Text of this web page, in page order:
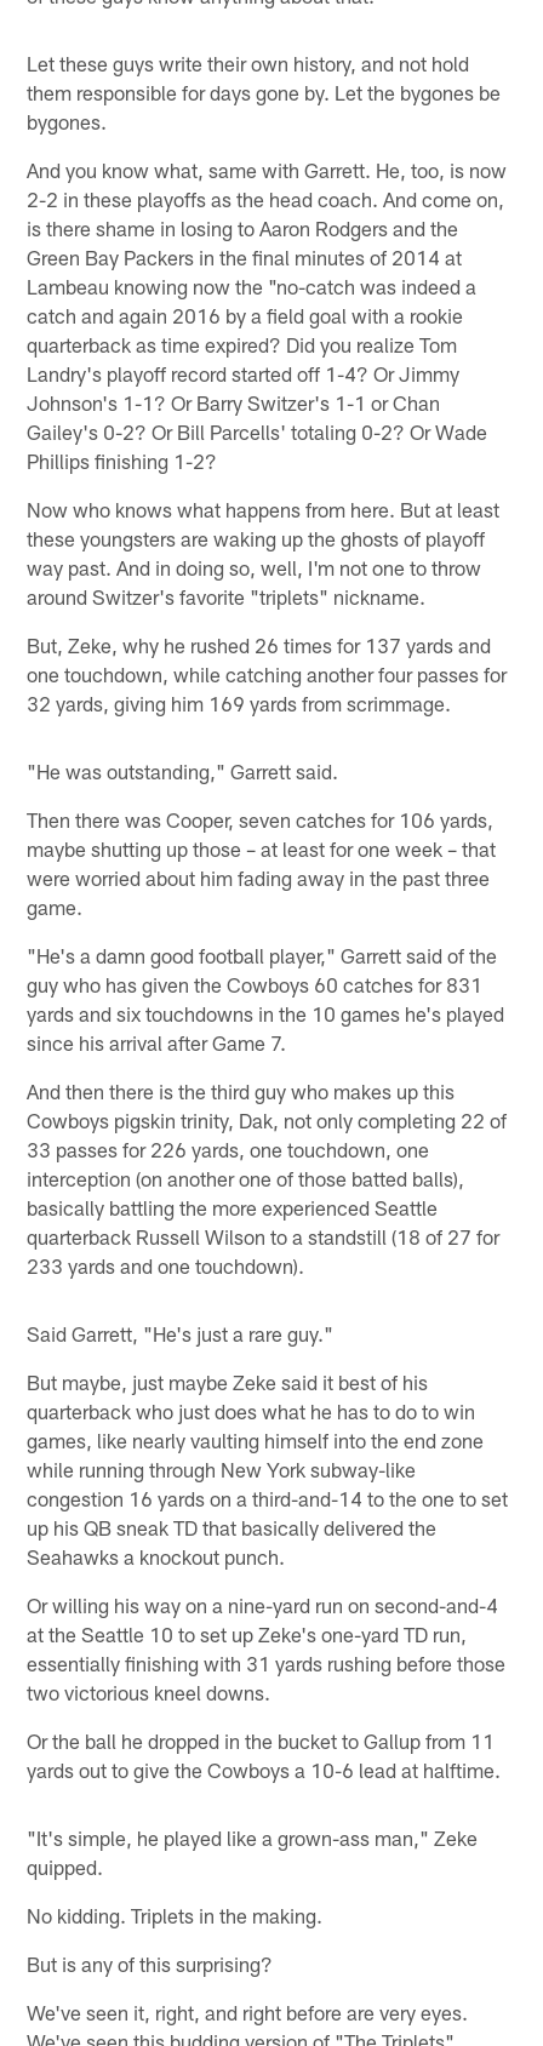
Let these guys write their own history, and not hold
them responsible for days gone by. Let the bygones be
bygones.
And you know what, same with Garrett. He, too, is now
2-2 in these playoffs as the head coach. And come on,
is there shame in losing to Aaron Rodgers and the
Green Bay Packers in the final minutes of 2014 at
Lambeau knowing now the "no-catch was indeed a
catch and again 2016 by a field goal with a rookie
quarterback as time expired? Did you realize Tom
Landry's playoff record started off 1-4? Or Jimmy
Johnson's 1-1? Or Barry Switzer's 1-1 or Chan
Gailey's 0-2? Or Bill Parcells' totaling 0-2? Or Wade
Phillips finishing 1-2?
Now who knows what happens from here. But at least
these youngsters are waking up the ghosts of playoff
way past. And in doing so, well, I'm not one to throw
around Switzer's favorite "triplets" nickname.
But, Zeke, why he rushed 26 times for 137 yards and
one touchdown, while catching another four passes for
32 yards, giving him 169 yards from scrimmage.
"He was outstanding," Garrett said.
Then there was Cooper, seven catches for 106 yards,
maybe shutting up those – at least for one week – that
were worried about him fading away in the past three
game.
"He's a damn good football player," Garrett said of the
guy who has given the Cowboys 60 catches for 831
yards and six touchdowns in the 10 games he's played
since his arrival after Game 7.
And then there is the third guy who makes up this
Cowboys pigskin trinity, Dak, not only completing 22 of
33 passes for 226 yards, one touchdown, one
interception (on another one of those batted balls),
basically battling the more experienced Seattle
quarterback Russell Wilson to a standstill (18 of 27 for
233 yards and one touchdown).
Said Garrett, "He's just a rare guy."
But maybe, just maybe Zeke said it best of his
quarterback who just does what he has to do to win
games, like nearly vaulting himself into the end zone
while running through New York subway-like
congestion 16 yards on a third-and-14 to the one to set
up his QB sneak TD that basically delivered the
Seahawks a knockout punch.
Or willing his way on a nine-yard run on second-and-4
at the Seattle 10 to set up Zeke's one-yard TD run,
essentially finishing with 31 yards rushing before those
two victorious kneel downs.
Or the ball he dropped in the bucket to Gallup from 11
yards out to give the Cowboys a 10-6 lead at halftime.
"It's simple, he played like a grown-ass man," Zeke
quipped.
No kidding. Triplets in the making.
But is any of this surprising?
We've seen it, right, and right before are very eyes.
We've seen this budding version of "The Triplets"